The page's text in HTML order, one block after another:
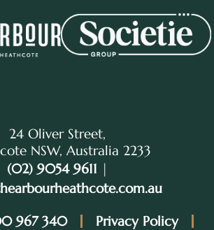
24 Oliver Street,
NSW, Australia 2233
(02) 9054 9611 |
967 340
Privacy Policy